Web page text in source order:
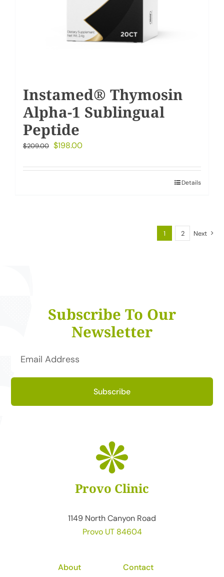
Instamed® Thymosin
Alpha-1 Sublingual
Peptide
$209.00 Original
was:
$198.00Current
is:
Details
1 2 Next
Subscribe To Our
Newsletter
Subscribe
Provo Clinic
1149 North Canyon Road
Provo UT 84604
About Contact